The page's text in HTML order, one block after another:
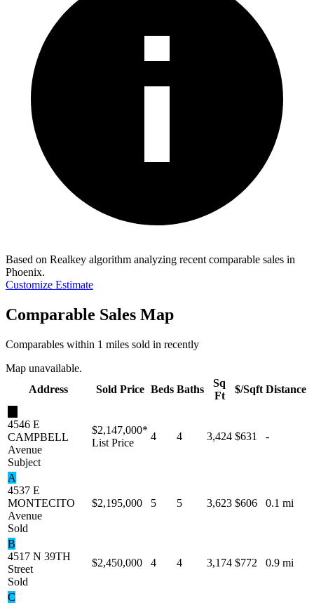
Based on Realkey algorithm analyzing recent comparable sales in
Phoenix.
Customize Estimate
Comparable Sales Map
Comparables within 1 miles sold in recently
Map unavailable.
Address
Sold Price Beds Baths
Sq
Ft
$/Sqft Distance
4546 E
CAMPBELL
Avenue
Subject
$2,147,000*
List Price
4 4 3,424 $631 -
A
4537 E
MONTECITO
Avenue
Sold
$2,195,000 5 5 3,623 $606 0.1 mi
B
4517 N 39TH
Street
Sold
$2,450,000 4 4 3,174 $772 0.9 mi
C